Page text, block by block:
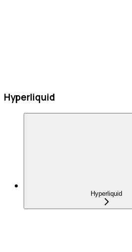
Hyperliquid
Hyperliquid